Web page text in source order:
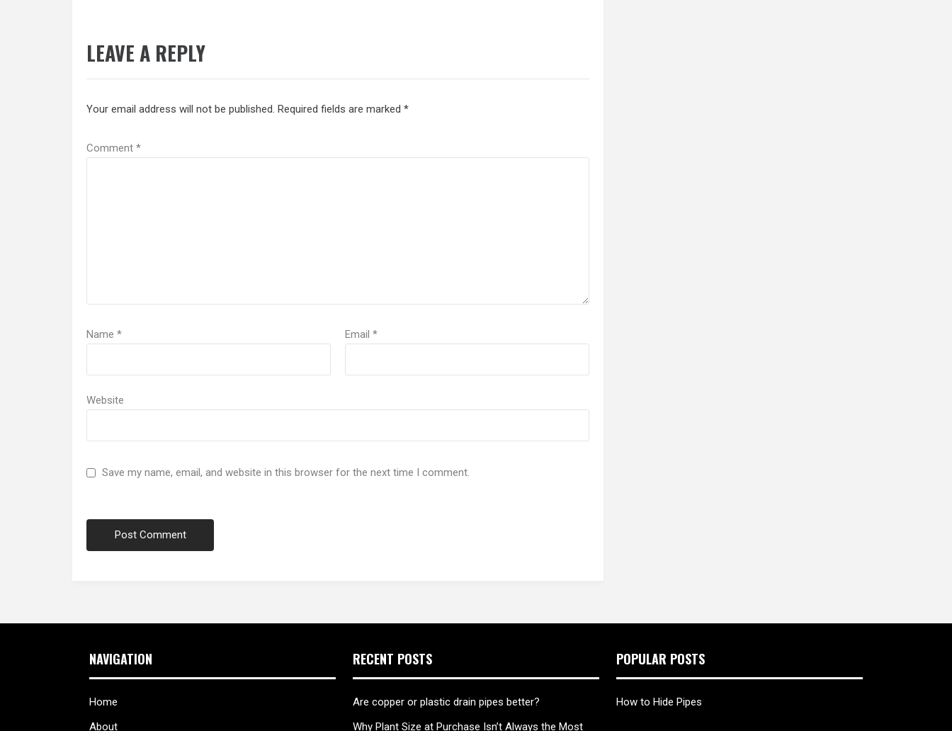
LEAVE A REPLY
Your email address will not be published. Required fields are marked *
Comment *
Name * Email *
Website
Save my name, email, and website in this browser for the next time I comment.
NAVIGATION
Home
About
RECENT POSTS
Are copper or plastic drain pipes better?
Why Plant Size at Purchase Isn’t Always the Most
POPULAR POSTS
How to Hide Pipes